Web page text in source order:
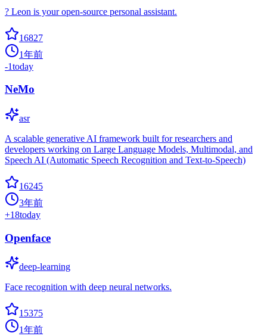
? Leon is your open-source personal assistant.
16827
1年前
-1today
NeMo
asr
A scalable generative AI framework built for researchers and
developers working on Large Language Models, Multimodal, and
Speech AI (Automatic Speech Recognition and Text-to-Speech)
16245
3年前
+18today
Openface
deep-learning
Face recognition with deep neural networks.
15375
1年前